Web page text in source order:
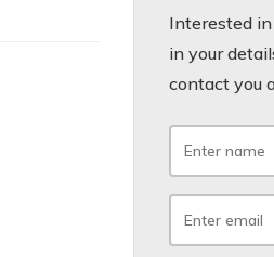
Interested
in your
contact you